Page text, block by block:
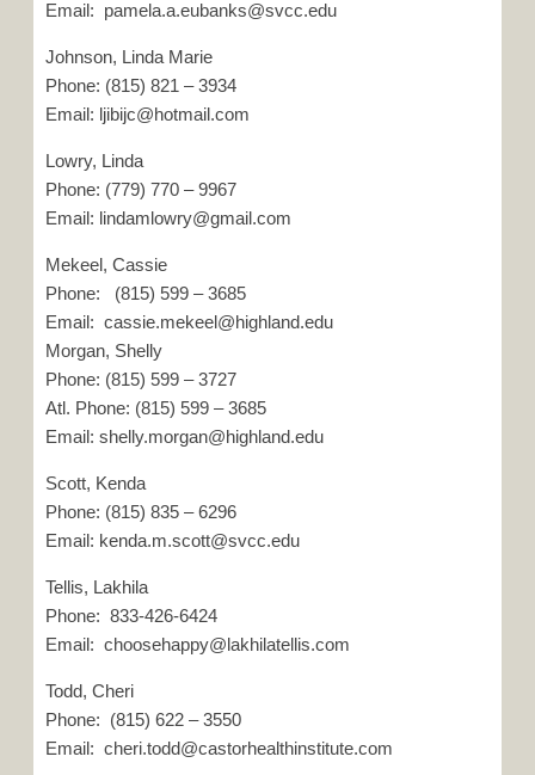
Email: pamela.a.eubanks@svcc.edu
Johnson, Linda Marie
Phone: (815) 821 – 3934
Email: ljibijc@hotmail.com
Lowry, Linda
Phone: (779) 770 – 9967
Email: lindamlowry@gmail.com
Mekeel, Cassie
Phone: (815) 599 – 3685
Email: cassie.mekeel@highland.edu
Morgan, Shelly
Phone: (815) 599 – 3727
Atl. Phone: (815) 599 – 3685
Email: shelly.morgan@highland.edu
Scott, Kenda
Phone: (815) 835 – 6296
Email: kenda.m.scott@svcc.edu
Tellis, Lakhila
Phone: 833-426-6424
Email: choosehappy@lakhilatellis.com
Todd, Cheri
Phone: (815) 622 – 3550
Email: cheri.todd@castorhealthinstitute.com